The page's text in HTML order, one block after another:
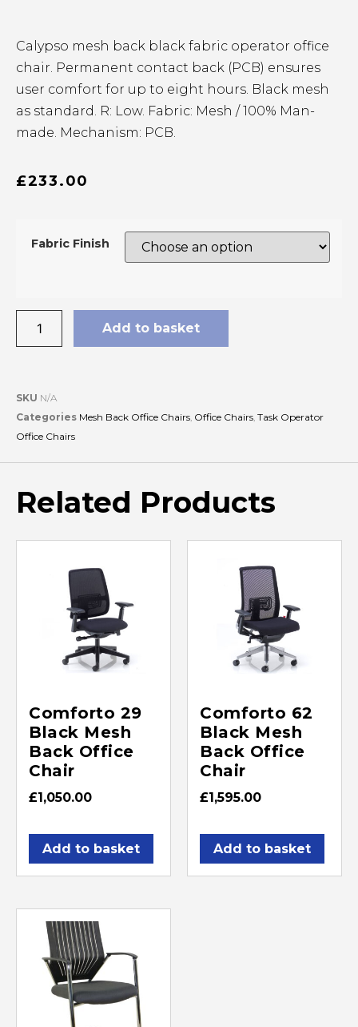
Calypso mesh back black fabric operator office
chair. Permanent contact back (PCB) ensures
user comfort for up to eight hours. Black mesh
as standard. R: Low. Fabric: Mesh / 100% Man-
made. Mechanism: PCB.
£233.00
Fabric Finish
Add to basket
SKU N/A
Categories Mesh Back Office Chairs Office Chairs Task Operator
Office Chairs
Related Products
Comforto 29
Black Mesh
Back Office
Chair
£1,050.00
Add to basket
Comforto 62
Black Mesh
Back Office
Chair
£1,595.00
Add to basket